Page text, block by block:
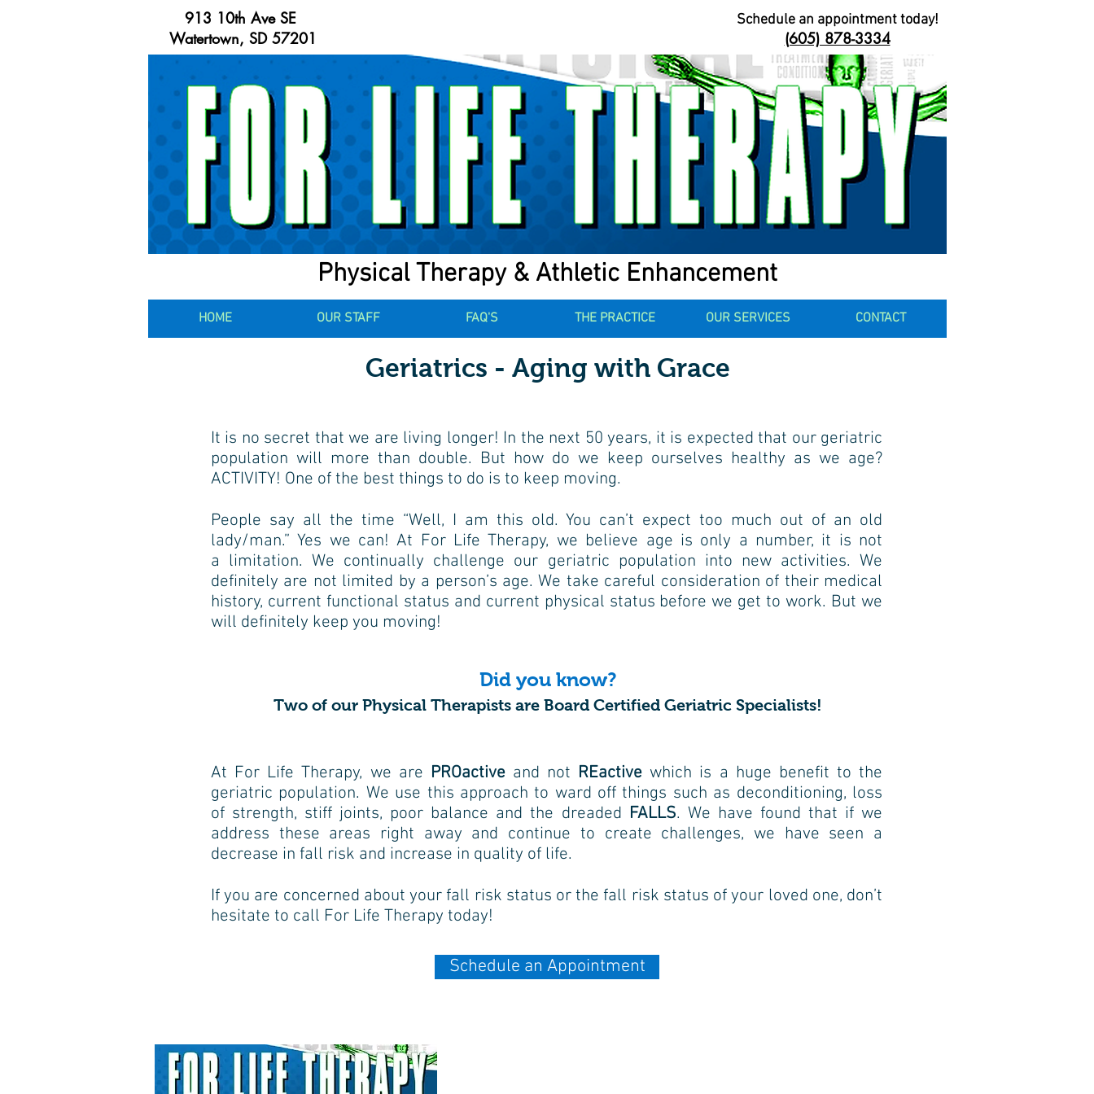
913 10th Ave SE
Watertown, SD 57201
Schedule an appointment today!
(605) 878-3334
Physical Therapy & Athletic Enhancement
HOME OUR STAFF FAQ'S THE PRACTICE OUR SERVICES CONTACT
Geriatrics - Aging with Grace
At For Life Therapy, we are PROactiveand not REactive which is a huge benefit to the
geriatric population. We use this approach to ward off things such as deconditioning, loss
of strength, stiff joints, poor balance and the dreaded FALLS. We have found that if we
address these areas right away and continue to create challenges, we have seen a
decrease in fall risk and increase in quality of life.
If you are concerned about your fall risk status or the fall risk status of your loved one, don’t
hesitate to call For Life Therapy today!
It is no secret that we are living longer! In the next 50years, it is expected that our geriatric
population will more than double. But how do we keep ourselves healthy as we age?
ACTIVITY! One of the best things to do is to keep moving.
People say all the time “Well, I am this old. You can’t expect too much out of an old
lady/man.” Yes we can! At For Life Therapy, we believe age is only a number, it is not
a limitation. We continually challenge our geriatric population into new activities. We
definitely are not limited by a person’s age. We take careful consideration of their medical
history, current functional status and current physical status before we get to work. But we
will definitely keep you moving!
Did you know?
Two of our Physical Therapists are Board Certified Geriatric Specialists!
Schedule an Appointment